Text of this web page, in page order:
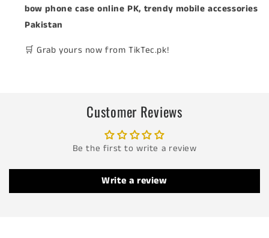
bow phone case online PK, trendy mobile accessories
Pakistan
🛒 Grab yours now from TikTec.pk!
Customer Reviews
Be the first to write a review
Write a review